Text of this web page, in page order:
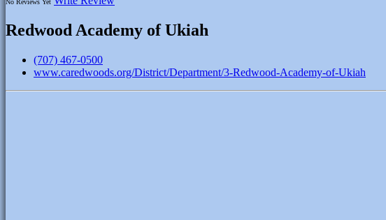
No Reviews Yet
Redwood Academy of Ukiah
(707) 467-0500
www.caredwoods.org/District/Department/3-Redwood-Academy-of-Ukiah